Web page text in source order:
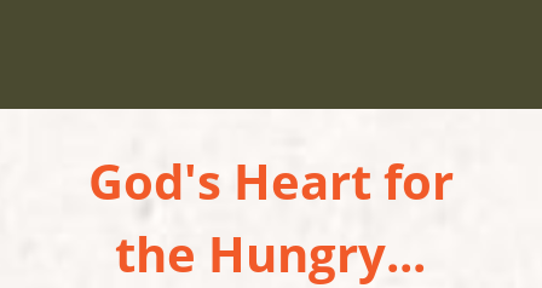
God's Heart for
the Hungry...